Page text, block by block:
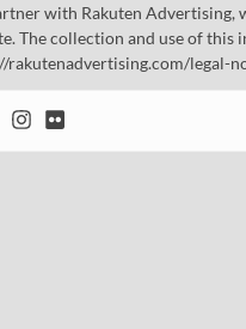
with Rakuten
The collection and use of
rakutenadvertising.com/legal-